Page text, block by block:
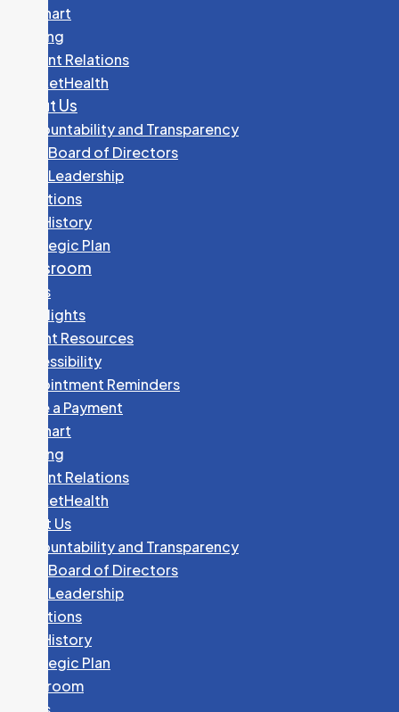
MyChart
Parking
Patient Relations
PocketHealth
About Us
Accountability and Transparency
GHC Board of Directors
GHC Leadership
Locations
Our History
Strategic Plan
Newsroom
News
Spotlights
Patient Resources
Accessibility
Appointment Reminders
Make a Payment
MyChart
Parking
Patient Relations
PocketHealth
About Us
Accountability and Transparency
GHC Board of Directors
GHC Leadership
Locations
Our History
Strategic Plan
Newsroom